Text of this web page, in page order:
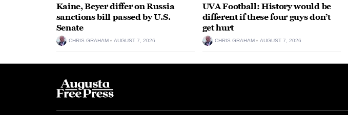
Kaine, Beyer differ on Russia
sanctions bill passed by U.S.
Senate
CHRIS GRAHAM AUGUST 7, 2026
UVA Football: History would be
different if these four guys don’t
get hurt
CHRIS GRAHAM AUGUST 7, 2026